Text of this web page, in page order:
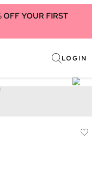
YOUR FIRST
LOGIN